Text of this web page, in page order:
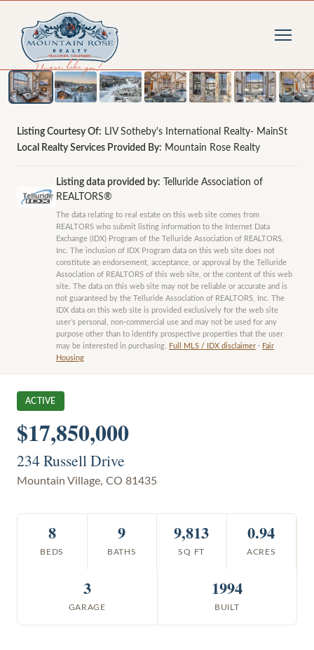
photos
Listing Courtesy Of: LIV Sotheby's International Realty- MainSt
Local Realty Services Provided By: Mountain Rose Realty
Listing data provided by:
Telluride Association of
REALTORS®
The data relating to real estate on this web site comes from
REALTORS who submit listing information to the Internet Data
Exchange (IDX) Program of the Telluride Association of REALTORS,
Inc. The inclusion of IDX Program data on this web site does not
constitute an endorsement, acceptance, or approval by the Telluride
Association of REALTORS of this web site, or the content of this web
site. The data on this web site may not be reliable or accurate and is
not guaranteed by the Telluride Association of REALTORS, Inc. The
IDX data on this web site is provided exclusively for the web site
user’s personal, non-commercial use and may not be used for any
purpose other than to identify prospective properties that the user
may be interested in purchasing.
Full MLS / IDX disclaimer · Fair
Housing
ACTIVE
$17,850,000
234 Russell Drive
Mountain Village, CO 81435
8
BEDS
9
BATHS
9,813
SQ FT
0.94
ACRES
3
GARAGE
1994
BUILT